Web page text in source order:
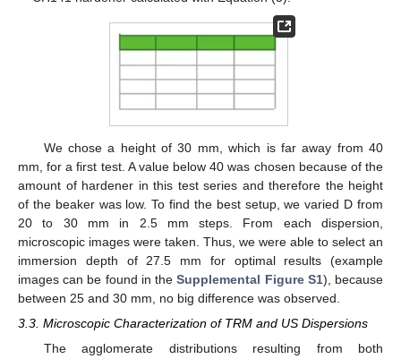
We chose a height of 30 mm, which is far away from 40
mm, for a first test. A value below 40 was chosen because of the
amount of hardener in this test series and therefore the height
of the beaker was low. To find the best setup, we varied D from
20 to 30 mm in 2.5 mm steps. From each dispersion,
microscopic images were taken. Thus, we were able to select an
immersion depth of 27.5 mm for optimal results (example
images can be found in theSupplemental Figure S1), because
between 25 and 30 mm, no big difference was observed.
3.3. Microscopic Characterization of TRM and US Dispersions
The agglomerate distributions resulting from both